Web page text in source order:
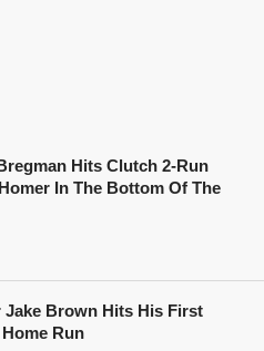
Hits Clutch 2-Run
In The Bottom Of The
Jake Brown Hits His First
Run